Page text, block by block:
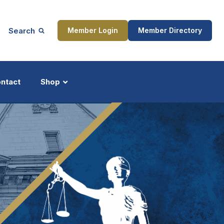
Search Member Login Member Directory
Shop